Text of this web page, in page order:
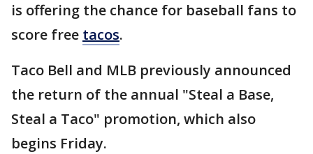
is offering the chance for baseball fans to
score free tacos.
Taco Bell and MLB previously announced
the return of the annual "Steal a Base,
Steal a Taco" promotion, which also
begins Friday.